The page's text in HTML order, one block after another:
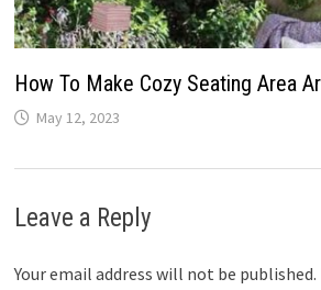
How To Make Cozy Seating Area
May 12, 2023
Leave a Reply
Your email address will not be published.